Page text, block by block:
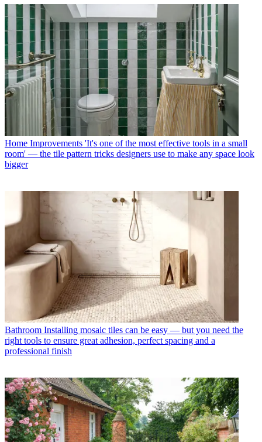
Home Improvements 'It's one of the most effective tools in a small
room' — the tile pattern tricks designers use to make any space look
bigger
Bathroom Installing mosaic tiles can be easy — but you need the
right tools to ensure great adhesion, perfect spacing and a
professional finish